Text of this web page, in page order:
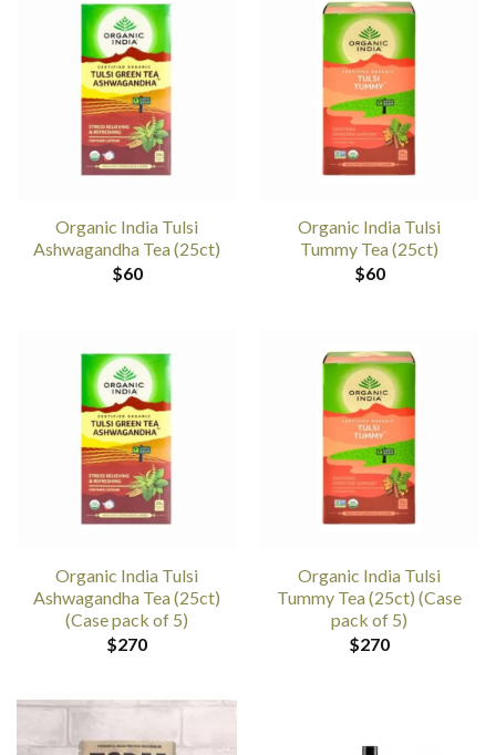
Organic India Tulsi
Ashwagandha Tea (25ct)
$60
Organic India Tulsi
Tummy Tea (25ct)
$60
Organic India Tulsi
Ashwagandha Tea (25ct)
(Case pack of 5)
$270
Organic India Tulsi
Tummy Tea (25ct) (Case
pack of 5)
$270